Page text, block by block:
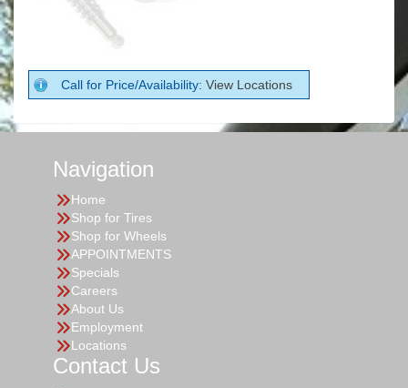
Call for Price/Availability: View Locations
Navigation
Home
Shop for Tires
Shop for Wheels
APPOINTMENTS
Specials
Careers
About Us
Employment
Locations
Contact Us